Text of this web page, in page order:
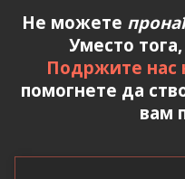
Не можете
Уместо тога,
Подржите нас
помогнете да
вам